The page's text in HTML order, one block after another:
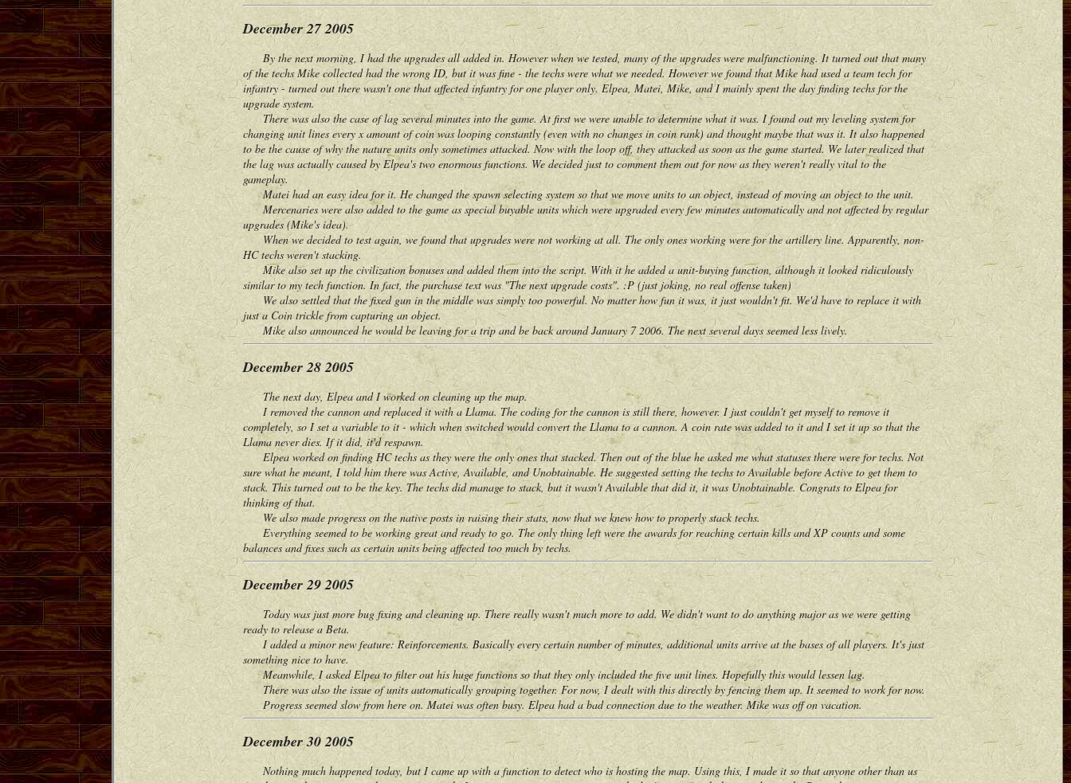
December 27 2005
By the next morning, I had the upgrades all added in. However when we tested, many of the upgrades were malfunctioning. It turned out that many
of the techs Mike collected had the wrong ID, but it was fine - the techs were what we needed. However we found that Mike had used a team tech for
infantry - turned out there wasn't one that affected infantry for one player only. Elpea, Matei, Mike, and I mainly spent the day finding techs for the
upgrade system.
There was also the case of lag several minutes into the game. At first we were unable to determine what it was. I found out my leveling system for
changing unit lines every x amount of coin was looping constantly (even with no changes in coin rank) and thought maybe that was it. It also happened
to be the cause of why the nature units only sometimes attacked. Now with the loop off, they attacked as soon as the game started. We later realized that
the lag was actually caused by Elpea's two enormous functions. We decided just to comment them out for now as they weren't really vital to the
gameplay.
Matei had an easy idea for it. He changed the spawn selecting system so that we move units to an object, instead of moving an object to the unit.
Mercenaries were also added to the game as special buyable units which were upgraded every few minutes automatically and not affected by regular
upgrades (Mike's idea).
When we decided to test again, we found that upgrades were not working at all. The only ones working were for the artillery line. Apparently, non-
HC techs weren't stacking.
Mike also set up the civilization bonuses and added them into the script. With it he added a unit-buying function, although it looked ridiculously
similar to my tech function. In fact, the purchase text was "The next upgrade costs". :P (just joking, no real offense taken)
We also settled that the fixed gun in the middle was simply too powerful. No matter how fun it was, it just wouldn't fit. We'd have to replace it with
just a Coin trickle from capturing an object.
Mike also announced he would be leaving for a trip and be back around January 7 2006. The next several days seemed less lively.
December 28 2005
The next day, Elpea and I worked on cleaning up the map.
I removed the cannon and replaced it with a Llama. The coding for the cannon is still there, however. I just couldn't get myself to remove it
completely, so I set a variable to it - which when switched would convert the Llama to a cannon. A coin rate was added to it and I set it up so that the
Llama never dies. If it did, it'd respawn.
Elpea worked on finding HC techs as they were the only ones that stacked. Then out of the blue he asked me what statuses there were for techs. Not
sure what he meant, I told him there was Active, Available, and Unobtainable. He suggested setting the techs to Available before Active to get them to
stack. This turned out to be the key. The techs did manage to stack, but it wasn't Available that did it, it was Unobtainable. Congrats to Elpea for
thinking of that.
We also made progress on the native posts in raising their stats, now that we knew how to properly stack techs.
Everything seemed to be working great and ready to go. The only thing left were the awards for reaching certain kills and XP counts and some
balances and fixes such as certain units being affected too much by techs.
December 29 2005
Today was just more bug fixing and cleaning up. There really wasn't much more to add. We didn't want to do anything major as we were getting
ready to release a Beta.
I added a minor new feature: Reinforcements. Basically every certain number of minutes, additional units arrive at the bases of all players. It's just
something nice to have.
Meanwhile, I asked Elpea to filter out his huge functions so that they only included the five unit lines. Hopefully this would lessen lag.
There was also the issue of units automatically grouping together. For now, I dealt with this directly by fencing them up. It seemed to work for now.
Progress seemed slow from here on. Matei was often busy. Elpea had a bad connection due to the weather. Mike was off on vacation.
December 30 2005
Nothing much happened today, but I came up with a function to detect who is hosting the map. Using this, I made it so that anyone other than us